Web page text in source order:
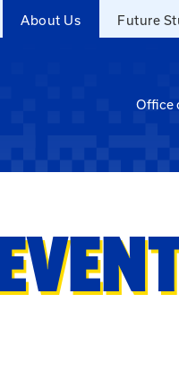
About Us Future
Office